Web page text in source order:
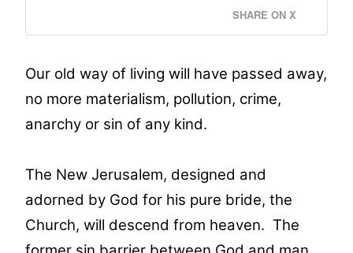
SHARE ON X
Our old way of living will have passed away,
no more materialism, pollution, crime,
anarchy or sin of any kind.
The New Jerusalem, designed and
adorned by God for his pure bride, the
Church, will descend from heaven. The